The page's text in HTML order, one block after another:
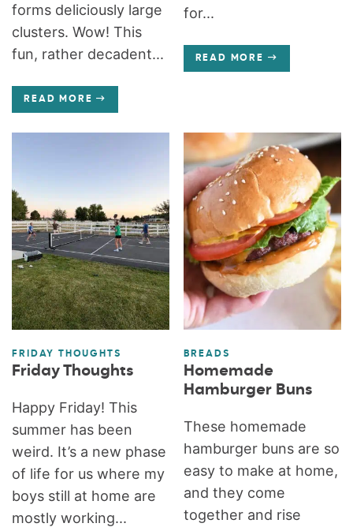
forms deliciously large
clusters. Wow! This
fun, rather decadent...
READ MORE
for...
READ MORE
FRIDAY THOUGHTS
Friday Thoughts
Happy Friday! This
summer has been
weird. It’s a new phase
of life for us where my
boys still at home are
mostly working...
BREADS
Homemade
Hamburger Buns
These homemade
hamburger buns are so
easy to make at home,
and they come
together and rise